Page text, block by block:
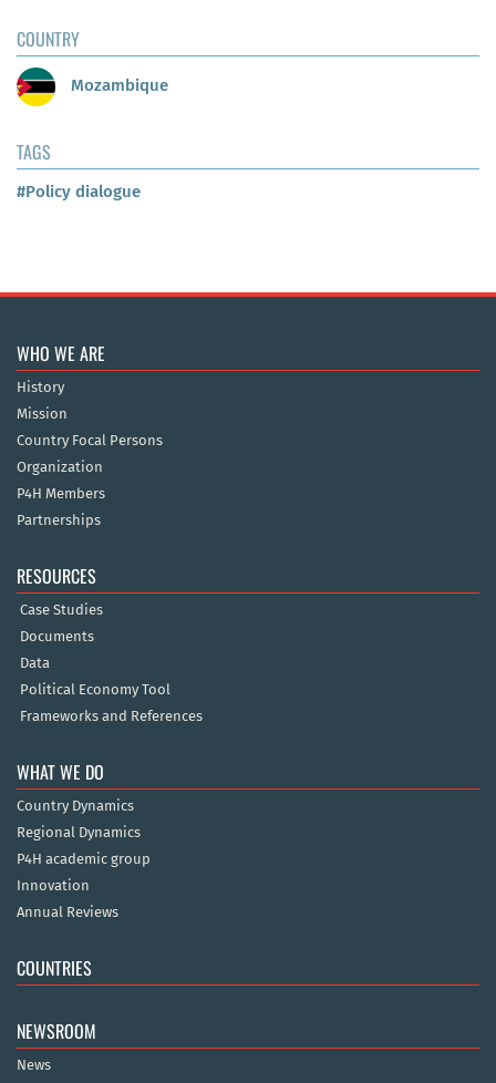
COUNTRY
Mozambique
TAGS
#Policy dialogue
WHO WE ARE
History
Mission
Country Focal Persons
Organization
P4H Members
Partnerships
RESOURCES
Case Studies
Documents
Data
Political Economy Tool
Frameworks and References
WHAT WE DO
Country Dynamics
Regional Dynamics
P4H academic group
Innovation
Annual Reviews
COUNTRIES
NEWSROOM
News